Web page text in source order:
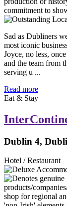
Sad as Dubliners
most iconic
Joyce, no less,
and the team from
serving u ...
Read more
Eat & Stay
Dublin 4,
Hotel / Restaurant